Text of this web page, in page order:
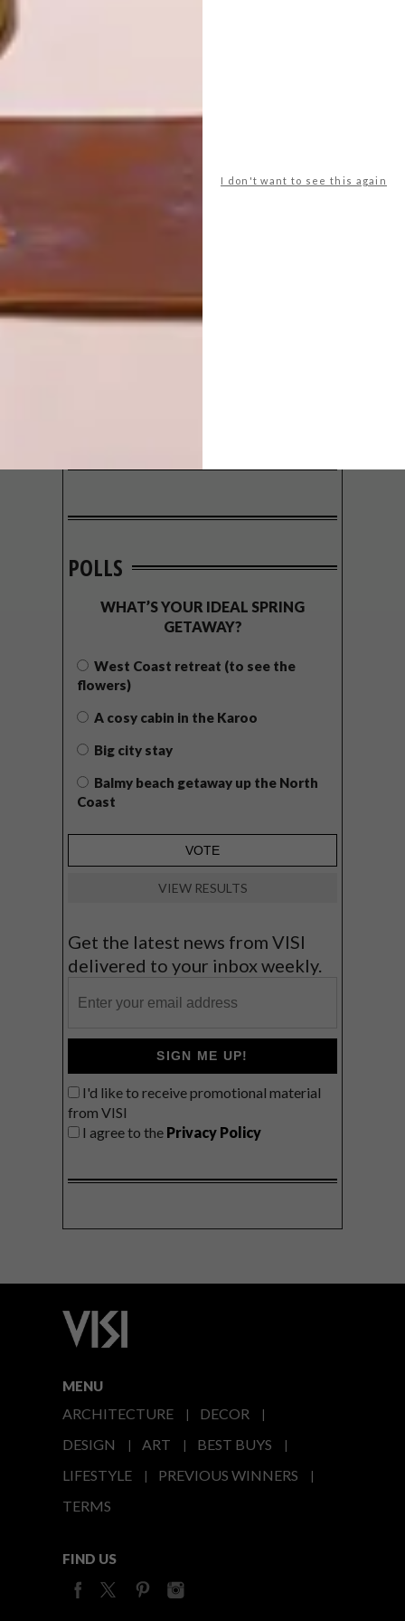
I don't want to see this again
POLLS
WHAT’S YOUR IDEAL SPRING
GETAWAY?
West Coast retreat (to see the
flowers)
A cosy cabin in the Karoo
Big city stay
Balmy beach getaway up the North
Coast
VIEW RESULTS
Get the latest news from VISI
delivered to your inbox weekly.
SIGN ME UP!
I'd like to receive promotional material
from VISI
I agree to the Privacy Policy
MENU
ARCHITECTURE
DECOR
DESIGN
ART
BEST BUYS
LIFESTYLE
PREVIOUS WINNERS
TERMS
FIND US